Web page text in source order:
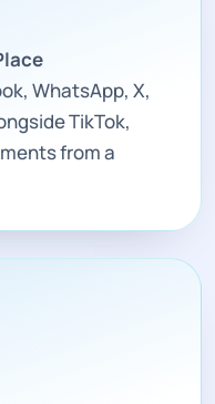
WhatsApp, X,
TikTok,
from a